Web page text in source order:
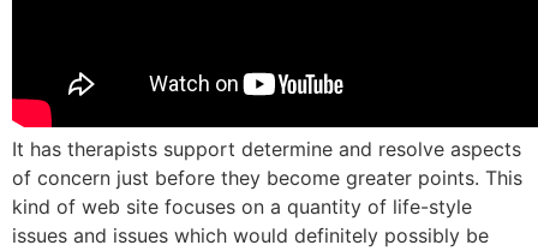
It has therapists support determine and resolve aspects
of concern just before they become greater points. This
kind of web site focuses on a quantity of life-style
issues and issues which would definitely possibly be